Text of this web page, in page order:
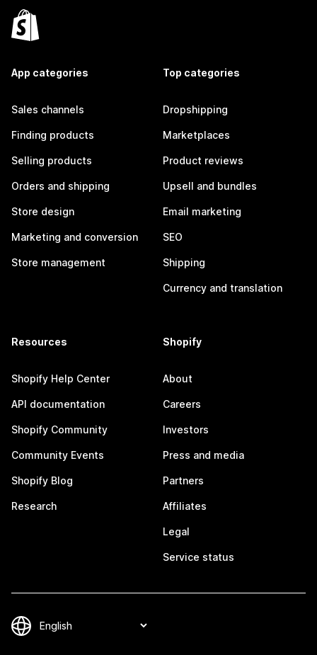
App categories
Sales channels
Finding products
Selling products
Orders and shipping
Store design
Marketing and conversion
Store management
Top categories
Dropshipping
Marketplaces
Product reviews
Upsell and bundles
Email marketing
SEO
Shipping
Currency and translation
Resources
Shopify Help Center
API documentation
Shopify Community
Community Events
Shopify Blog
Research
Shopify
About
Careers
Investors
Press and media
Partners
Affiliates
Legal
Service status